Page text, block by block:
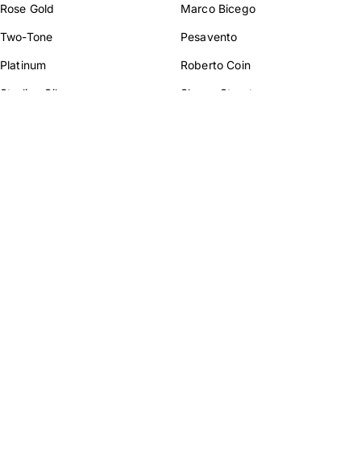
Rose Gold
Two-Tone
Platinum
Sterling Silver
Marco Bicego
Pesavento
Roberto Coin
Sloane Street